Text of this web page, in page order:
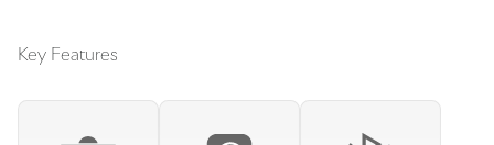
Key Features